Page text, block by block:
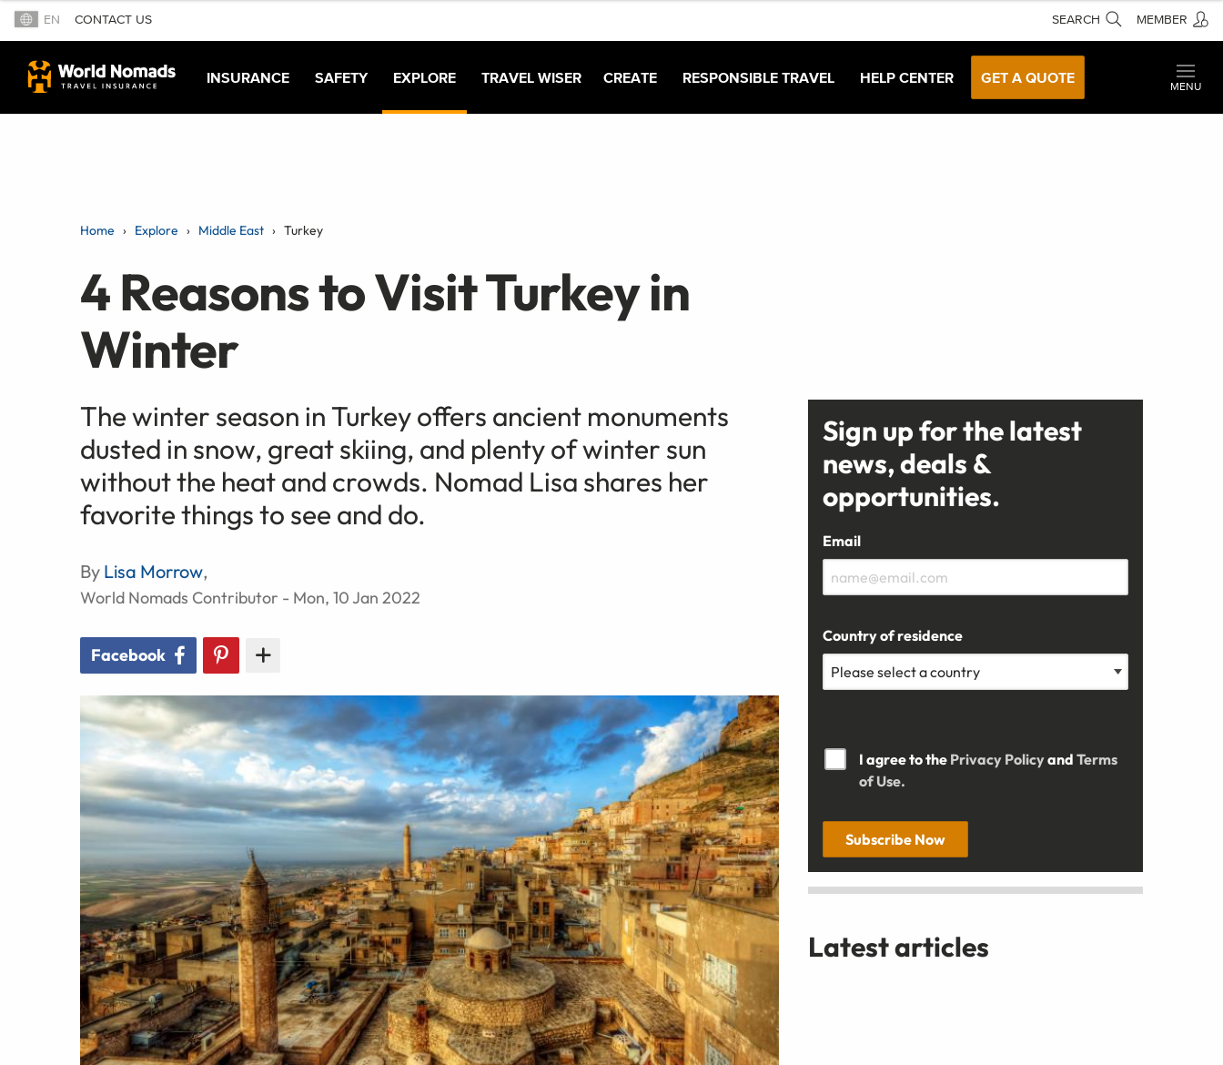
EN CONTACT US SEARCH MEMBER
INSURANCE SAFETY EXPLORE TRAVEL WISER CREATE RESPONSIBLE TRAVEL HELP CENTER GET A QUOTE
MENU
Home Explore Middle East Turkey
4 Reasons to Visit Turkey in
Winter
The winter season in Turkey offers ancient monuments
dusted in snow, great skiing, and plenty of winter sun
without the heat and crowds. Nomad Lisa shares her
favorite things to see and do.
By Lisa Morrow,
World Nomads Contributor - Mon, 10 Jan 2022
Facebook
Sign up for the latest
news, deals &
opportunities.
Email
Country of residence
I agree to the Privacy Policyand Terms
of Use.
Subscribe Now
Latest articles